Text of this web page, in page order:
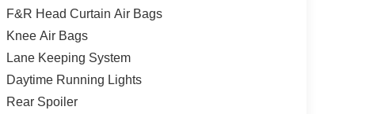
F&R Head Curtain Air Bags
Knee Air Bags
Lane Keeping System
Daytime Running Lights
Rear Spoiler